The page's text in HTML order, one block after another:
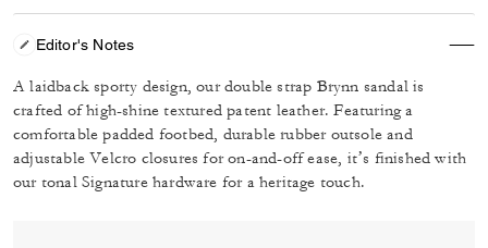
Editor's Notes
A laidback sporty design, our double strap Brynn sandal is
crafted of high-shine textured patent leather. Featuring a
comfortable padded footbed, durable rubber outsole and
adjustable Velcro closures for on-and-off ease, it’s finished with
our tonal Signature hardware for a heritage touch.